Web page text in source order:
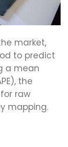
market,
to predict
a mean
the
raw
mapping.